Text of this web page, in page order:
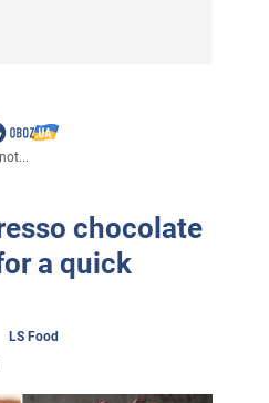
chocolate
a quick
LS Food